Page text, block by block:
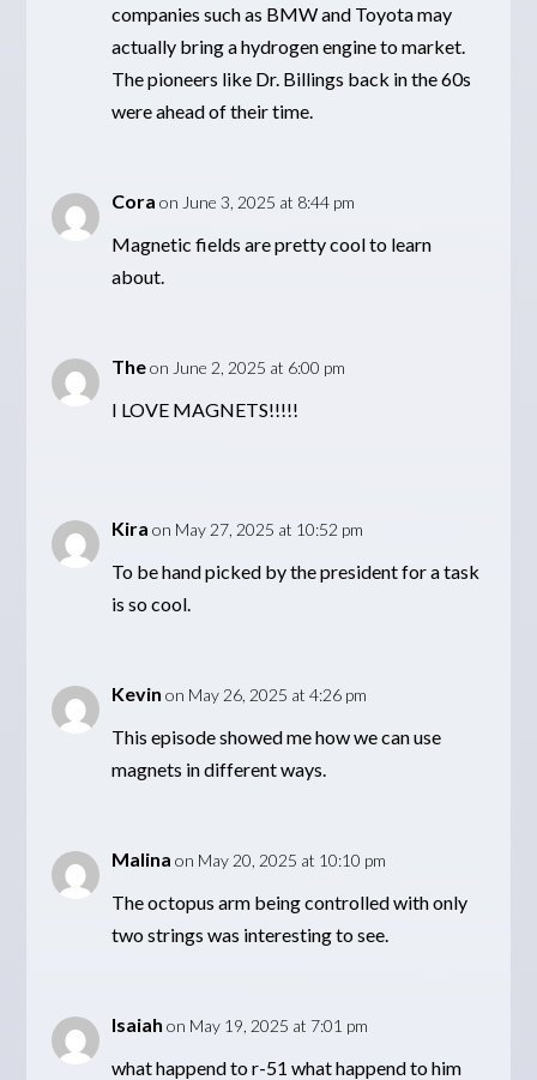
companies such as BMW and Toyota may
actually bring a hydrogen engine to market.
The pioneers like Dr. Billings back in the 60s
were ahead of their time.
Cora on June 3, 2025 at 8:44 pm
Magnetic fields are pretty cool to learn
about.
The on June 2, 2025 at 6:00 pm
I LOVE MAGNETS!!!!!
Kira on May 27, 2025 at 10:52 pm
To be hand picked by the president for a task
is so cool.
Kevin on May 26, 2025 at 4:26 pm
This episode showed me how we can use
magnets in different ways.
Malina on May 20, 2025 at 10:10 pm
The octopus arm being controlled with only
two strings was interesting to see.
Isaiah on May 19, 2025 at 7:01 pm
what happend to r-51 what happend to him